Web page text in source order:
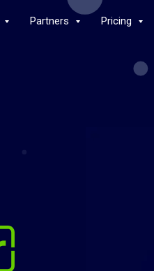
Partners Pricing